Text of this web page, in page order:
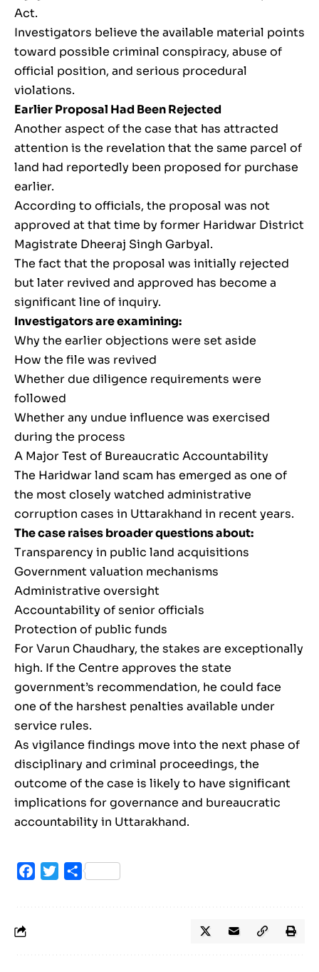
Act.
Investigators believe the available material points
toward possible criminal conspiracy, abuse of
official position, and serious procedural
violations.
Earlier Proposal Had Been Rejected
Another aspect of the case that has attracted
attention is the revelation that the same parcel of
land had reportedly been proposed for purchase
earlier.
According to officials, the proposal was not
approved at that time by former Haridwar District
Magistrate Dheeraj Singh Garbyal.
The fact that the proposal was initially rejected
but later revived and approved has become a
significant line of inquiry.
Investigators are examining:
Why the earlier objections were set aside
How the file was revived
Whether due diligence requirements were
followed
Whether any undue influence was exercised
during the process
A Major Test of Bureaucratic Accountability
The Haridwar land scam has emerged as one of
the most closely watched administrative
corruption cases in Uttarakhand in recent years.
The case raises broader questions about:
Transparency in public land acquisitions
Government valuation mechanisms
Administrative oversight
Accountability of senior officials
Protection of public funds
For Varun Chaudhary, the stakes are exceptionally
high. If the Centre approves the state
government’s recommendation, he could face
one of the harshest penalties available under
service rules.
As vigilance findings move into the next phase of
disciplinary and criminal proceedings, the
outcome of the case is likely to have significant
implications for governance and bureaucratic
accountability in Uttarakhand.
Facebook
TwitterShare